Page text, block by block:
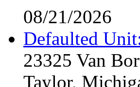
08/21/2026
Defaulted
23325 Van
Taylor,